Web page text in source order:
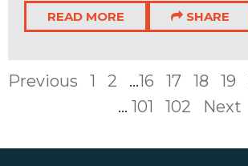
READ MORE SHARE
Previous 1 2 ...16 17 18 19
... 101 102 Next